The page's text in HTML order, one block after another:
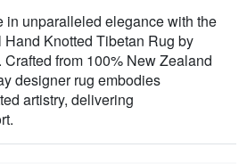
in unparalleled elegance with the
Knotted Tibetan Rug by
from 100% New Zealand
designer rug embodies
artistry, delivering